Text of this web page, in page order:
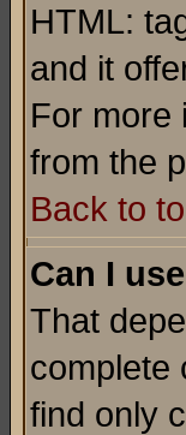
HTML:
and it
For more
from the
Back to
Can I
That
complete
find only